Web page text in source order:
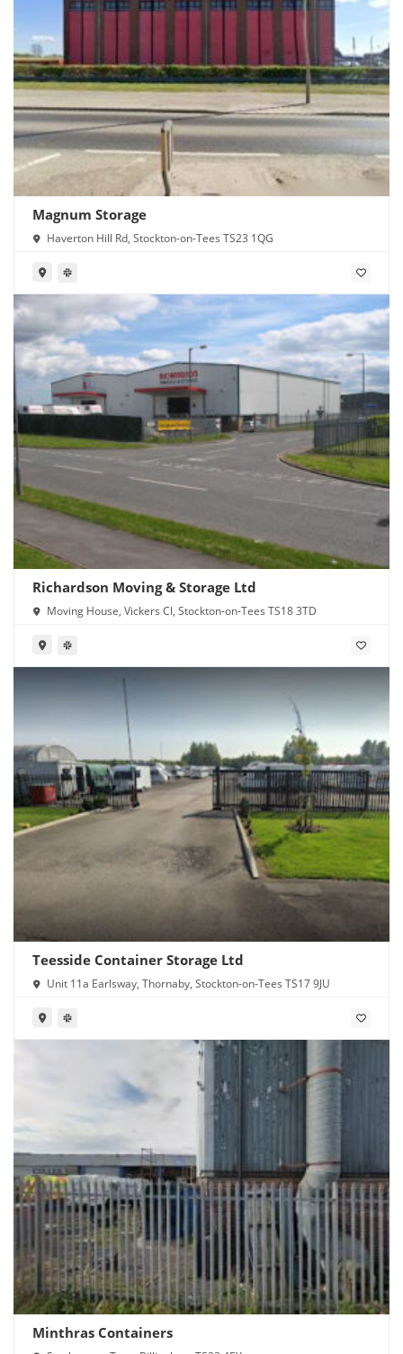
Magnum Storage
Haverton Hill Rd, Stockton-on-Tees TS23 1QG
Richardson Moving & Storage Ltd
Moving House, Vickers Cl, Stockton-on-Tees TS18 3TD
Teesside Container Storage Ltd
Unit 11a Earlsway, Thornaby, Stockton-on-Tees TS17 9JU
Minthras Containers